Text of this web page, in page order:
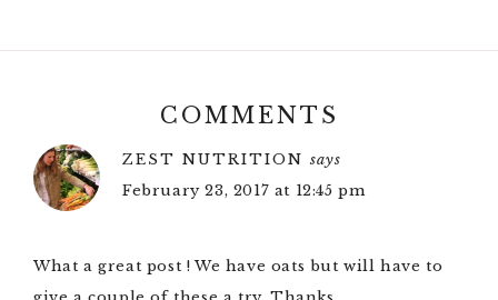
COMMENTS
ZEST NUTRITION says
February 23, 2017 at 12:45 pm
What a great post ! We have oats but will have to